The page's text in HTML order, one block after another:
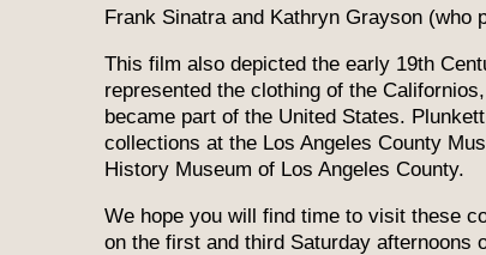
Frank Sinatra and Kathryn Grayson (who
This film also depicted the early 19th
represented the clothing of the
became part of the United States.
collections at the Los Angeles County
History Museum of Los Angeles County.
We hope you will find time to visit these
on the first and third Saturday afternoons